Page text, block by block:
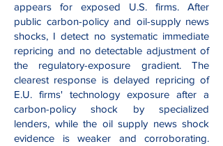
appears for exposed U.S. firms. After
public carbon-policy and oil-supply news
shocks, I detect no systematic immediate
repricing and no detectable adjustment of
the regulatory-exposure gradient. The
clearest response is delayed repricing of
E.U. firms' technology exposure after a
carbon-policy shock by specialized
lenders, while the oil supply news shock
evidence is weaker and corroborating.